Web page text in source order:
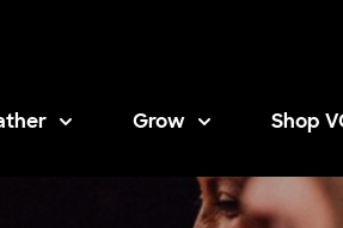
Grow Shop
Opens